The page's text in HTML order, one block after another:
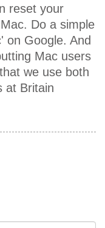
reset your
Do a simple
on Google. And
Mac users
we use both
at Britain